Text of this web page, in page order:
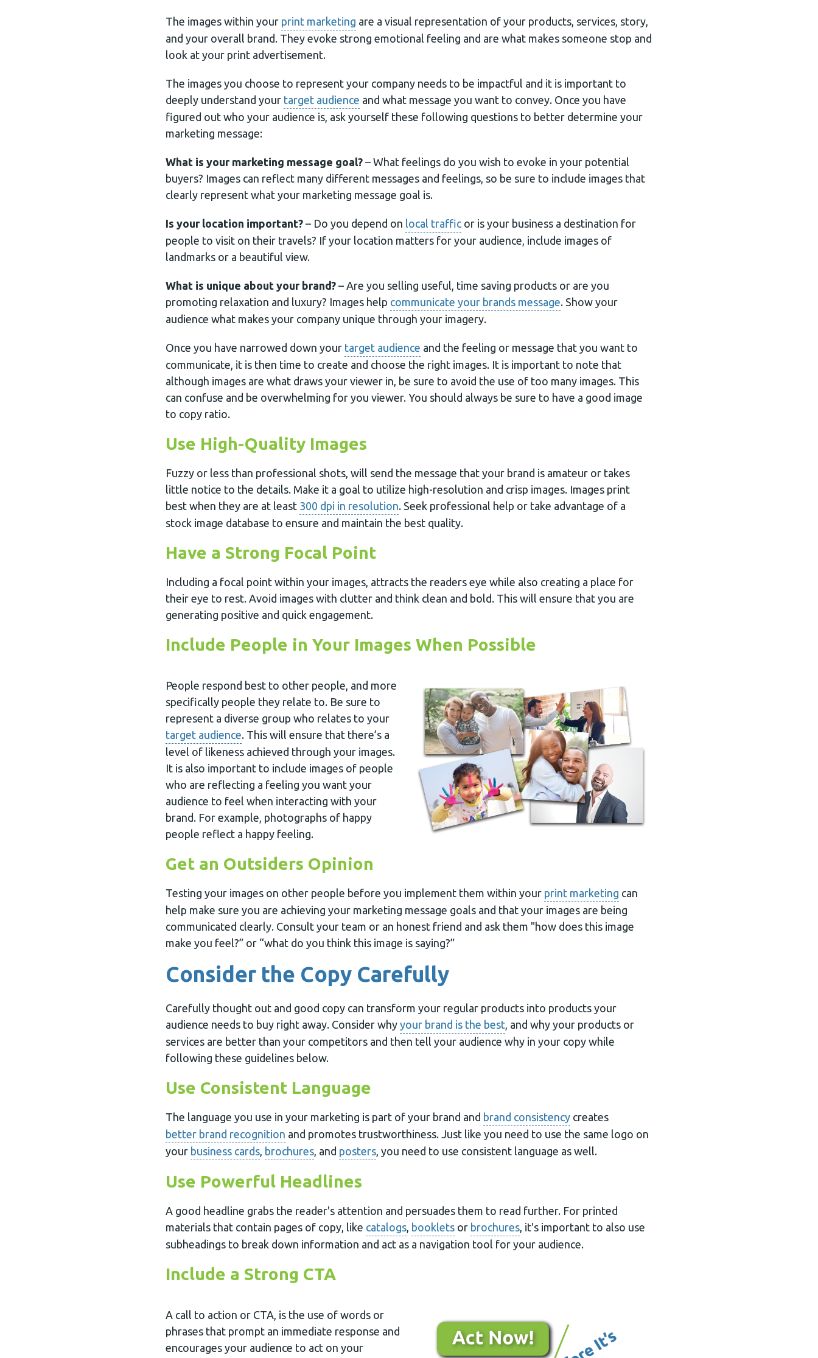
The images within your print marketing are a visual representation of your products, services, story,
and your overall brand. They evoke strong emotional feeling and are what makes someone stop and
look at your print advertisement.
The images you choose to represent your company needs to be impactful and it is important to
deeply understand your target audience and what message you want to convey. Once you have
figured out who your audience is, ask yourself these following questions to better determine your
marketing message:
What is your marketing message goal? – What feelings do you wish to evoke in your potential
buyers? Images can reflect many different messages and feelings, so be sure to include images that
clearly represent what your marketing message goal is.
Is your location important? – Do you depend on local traffic or is your business a destination for
people to visit on their travels? If your location matters for your audience, include images of
landmarks or a beautiful view.
What is unique about your brand? – Are you selling useful, time saving products or are you
promoting relaxation and luxury? Images help communicate your brands message. Show your
audience what makes your company unique through your imagery.
Once you have narrowed down your target audience and the feeling or message that you want to
communicate, it is then time to create and choose the right images. It is important to note that
although images are what draws your viewer in, be sure to avoid the use of too many images. This
can confuse and be overwhelming for you viewer. You should always be sure to have a good image
to copy ratio.
Use High-Quality Images
Fuzzy or less than professional shots, will send the message that your brand is amateur or takes
little notice to the details. Make it a goal to utilize high-resolution and crisp images. Images print
best when they are at least 300 dpi in resolution. Seek professional help or take advantage of a
stock image database to ensure and maintain the best quality.
Have a Strong Focal Point
Including a focal point within your images, attracts the readers eye while also creating a place for
their eye to rest. Avoid images with clutter and think clean and bold. This will ensure that you are
generating positive and quick engagement.
Include People in Your Images When Possible
People respond best to other people, and more
specifically people they relate to. Be sure to
represent a diverse group who relates to your
target audience. This will ensure that there’s a
level of likeness achieved through your images.
It is also important to include images of people
who are reflecting a feeling you want your
audience to feel when interacting with your
brand. For example, photographs of happy
people reflect a happy feeling.
Get an Outsiders Opinion
Testing your images on other people before you implement them within your print marketing can
help make sure you are achieving your marketing message goals and that your images are being
communicated clearly. Consult your team or an honest friend and ask them "how does this image
make you feel?” or “what do you think this image is saying?”
Consider the Copy Carefully
Carefully thought out and good copy can transform your regular products into products your
audience needs to buy right away. Consider why your brand is the best, and why your products or
services are better than your competitors and then tell your audience why in your copy while
following these guidelines below.
Use Consistent Language
The language you use in your marketing is part of your brand and brand consistency creates
better brand recognition and promotes trustworthiness. Just like you need to use the same logo on
your business cards, brochures, and posters, you need to use consistent language as well.
Use Powerful Headlines
A good headline grabs the reader's attention and persuades them to read further. For printed
materials that contain pages of copy, like catalogs, booklets or brochures, it's important to also use
subheadings to break down information and act as a navigation tool for your audience.
Include a Strong CTA
A call to action or CTA, is the use of words or
phrases that prompt an immediate response and
encourages your audience to act on your